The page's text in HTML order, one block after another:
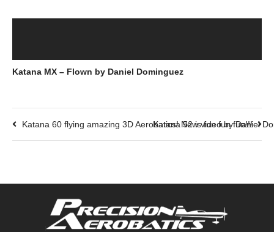
Katana MX – Flown by Daniel Dominguez
Katana 60 flying amazing 3D Aerobatics! New video by Daniel
Katana 52 is fun fun fun!!!